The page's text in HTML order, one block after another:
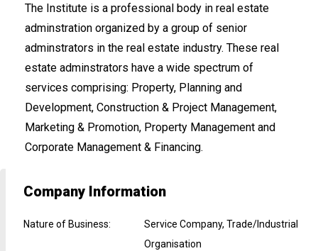
The Institute is a professional body in real estate
adminstration organized by a group of senior
adminstrators in the real estate industry. These real
estate adminstrators have a wide spectrum of
services comprising: Property, Planning and
Development, Construction & Project Management,
Marketing & Promotion, Property Management and
Corporate Management & Financing.
Company Information
Nature of Business:
Service Company, Trade/Industrial
Organisation